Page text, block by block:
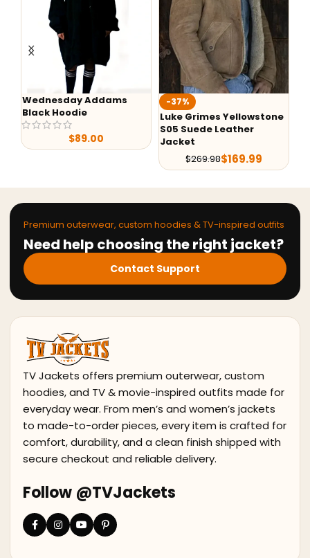
Wednesday Addams
Black Hoodie
89.00
-37%
Luke Grimes Yellowstone
S05 Suede Leather
Jacket
269.98$169.99
Premium outerwear, custom hoodies & TV-inspired outfits
Need help choosing the right jacket?
Contact Support
TV Jackets offers premium outerwear, custom
hoodies, and TV & movie-inspired outfits made for
everyday wear. From men’s and women’s jackets
to made-to-order pieces, every item is crafted for
comfort, durability, and a clean finish shipped with
secure checkout and reliable delivery.
Follow @TVJackets